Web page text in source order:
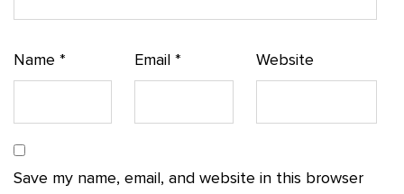
Name * Email* Website
Save my name, email, and website in this browser